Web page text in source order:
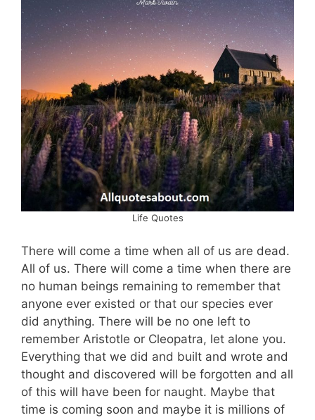
Life Quotes
There will come a time when all of us are dead.
All of us. There will come a time when there are
no human beings remaining to remember that
anyone ever existed or that our species ever
did anything. There will be no one left to
remember Aristotle or Cleopatra, let alone you.
Everything that we did and built and wrote and
thought and discovered will be forgotten and all
of this will have been for naught. Maybe that
time is coming soon and maybe it is millions of